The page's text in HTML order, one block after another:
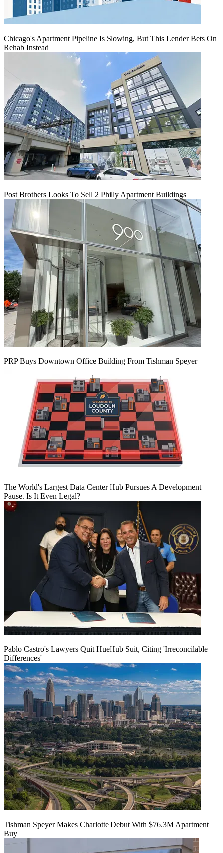
Chicago's Apartment Pipeline Is Slowing, But This Lender Bets On
Rehab Instead
Post Brothers Looks To Sell 2 Philly Apartment Buildings
PRP Buys Downtown Office Building From Tishman Speyer
The World's Largest Data Center Hub Pursues A Development
Pause. Is It Even Legal?
Pablo Castro's Lawyers Quit HueHub Suit, Citing 'Irreconcilable
Differences'
Tishman Speyer Makes Charlotte Debut With $76.3M Apartment
Buy